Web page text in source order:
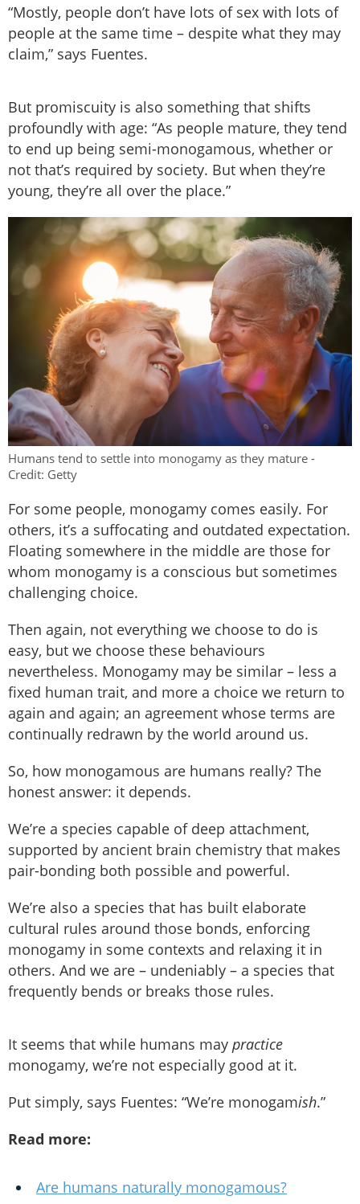
“Mostly, people don’t have lots of sex with lots of
people at the same time – despite what they may
claim,” says Fuentes.
But promiscuity is also something that shifts
profoundly with age: “As people mature, they tend
to end up being semi-monogamous, whether or
not that’s required by society. But when they’re
young, they’re all over the place.”
Humans tend to settle into monogamy as they mature -
Credit: Getty
For some people, monogamy comes easily. For
others, it’s a suffocating and outdated expectation.
Floating somewhere in the middle are those for
whom monogamy is a conscious but sometimes
challenging choice.
Then again, not everything we choose to do is
easy, but we choose these behaviours
nevertheless. Monogamy may be similar – less a
fixed human trait, and more a choice we return to
again and again; an agreement whose terms are
continually redrawn by the world around us.
So, how monogamous are humans really? The
honest answer: it depends.
We’re a species capable of deep attachment,
supported by ancient brain chemistry that makes
pair-bonding both possible and powerful.
We’re also a species that has built elaborate
cultural rules around those bonds, enforcing
monogamy in some contexts and relaxing it in
others. And we are – undeniably – a species that
frequently bends or breaks those rules.
It seems that while humans may practice
monogamy, we’re not especially good at it.
Put simply, says Fuentes: “We’re monogamish.”
Read more:
Are humans naturally monogamous?